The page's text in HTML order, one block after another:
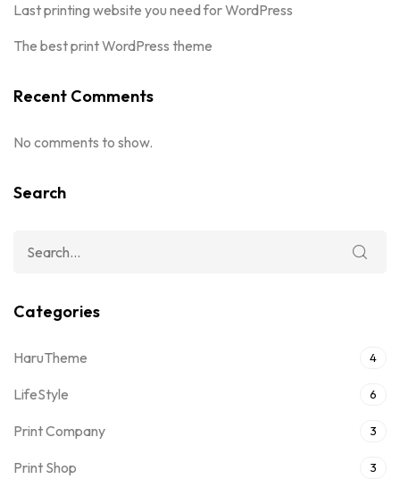
Last printing website you need for WordPress
The best print WordPress theme
Recent Comments
No comments to show.
Search
Categories
HaruTheme 4
LifeStyle 6
Print Company 3
Print Shop 3